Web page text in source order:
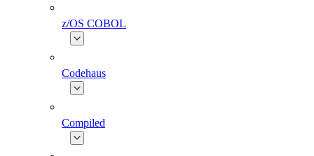
z/OS COBOL
Codehaus
Compiled